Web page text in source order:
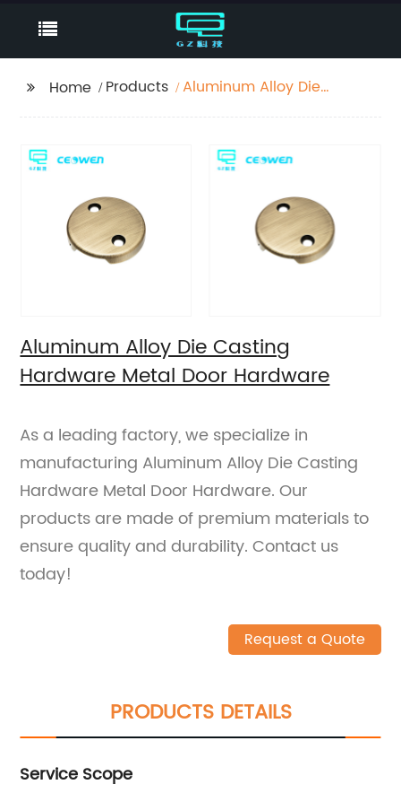
Home Products
Aluminum Alloy Die
Aluminum Alloy Die Casting
Hardware Metal Door Hardware
As a leading factory, we specialize in
manufacturing Aluminum Alloy Die Casting
Hardware Metal Door Hardware. Our
products are made of premium materials to
ensure quality and durability. Contact us
today!
Request a Quote
PRODUCTS DETAILS
Service Scope